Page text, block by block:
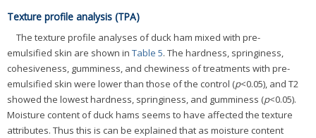
Texture profile analysis (TPA)
The texture profile analyses of duck ham mixed with pre-
emulsified skin are shown in Table 5. The hardness, springiness,
cohesiveness, gumminess, and chewiness of treatments with pre-
emulsified skin were lower than those of the control (p<0.05), and T2
showed the lowest hardness, springiness, and gumminess (p<0.05).
Moisture content of duck hams seems to have affected the texture
attributes. Thus this is can be explained that as moisture content